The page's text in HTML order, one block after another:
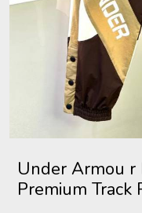
Under Armou
Premium Track